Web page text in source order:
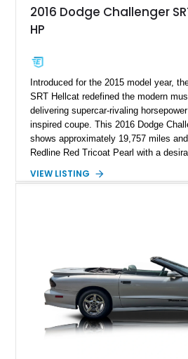
2016 Dodge Challenger
HP
Introduced for the 2015 model year,
SRT Hellcat redefined the modern
delivering supercar-rivaling
inspired coupe. This 2016 Dodge
shows approximately 19,757 miles
Redline Red Tricoat Pearl with a
Order Package 26R, forged Brass
most iconic American performance
VIEW LISTING